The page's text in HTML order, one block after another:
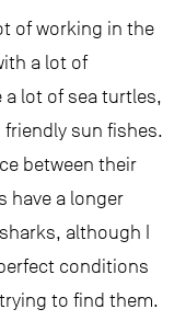
of working in the
a lot of
a lot of sea turtles,
sun fishes.
between their
have a longer
although I
conditions
to find them.